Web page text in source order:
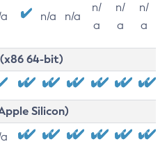
n/a n/a
n/
a
n/
a
n/
a
64-bit)
Silicon)